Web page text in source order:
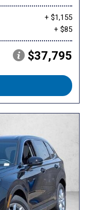
+ $1,155
+ $85
$37,795